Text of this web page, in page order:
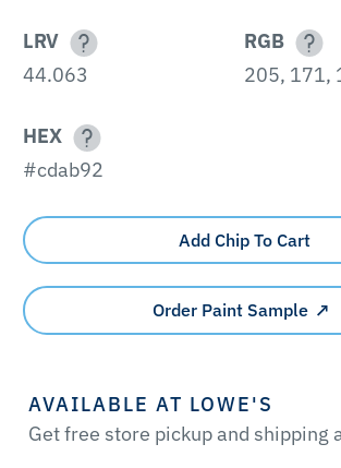
LRV
44.063
RGB
205, 171,
HEX
#cdab92
Add Chip To Cart
Order Paint Sample
AVAILABLE AT LOWE'S
Get free store pickup and shipping